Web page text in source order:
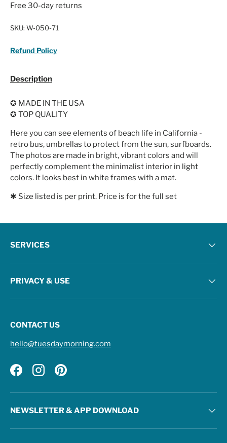
Free 30-day returns
SKU: W-050-71
Refund Policy
Description
✪ MADE IN THE USA
✪ TOP QUALITY
Here you can see elements of beach life in California -
retro bus, umbrellas to protect from the sun, surfboards.
The photos are made in bright, vibrant colors and will
perfectly complement the minimalist interior in light
colors. It looks best in white frames with a mat.
✱ Size listed is per print. Price is for the full set
SERVICES
PRIVACY & USE
CONTACT US
hello@tuesdaymorning.com
FacebookInstagramPinterest
NEWSLETTER & APP DOWNLOAD